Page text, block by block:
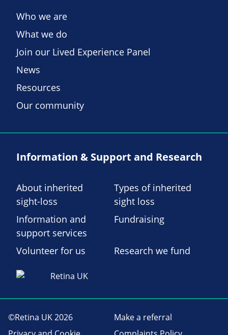
Who we are
What we do
Join our Lived Experience Panel
News
Resources
Our community
Information & Support and Research
About inherited
sight-loss
Types of inherited
sight loss
Information and
support services
Fundraising
Volunteer for us Research we fund
©Retina UK 2026
Make a referral